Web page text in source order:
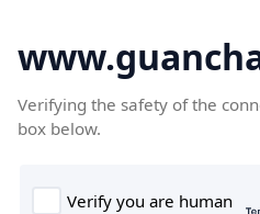
Verifying the safety of the
box below.